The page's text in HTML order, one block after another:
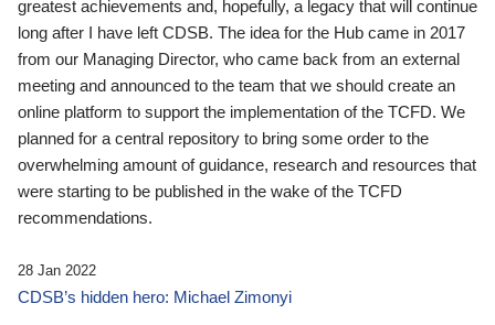
greatest achievements and, hopefully, a legacy that will continue
long after I have left CDSB. The idea for the Hub came in 2017
from our Managing Director, who came back from an external
meeting and announced to the team that we should create an
online platform to support the implementation of the TCFD. We
planned for a central repository to bring some order to the
overwhelming amount of guidance, research and resources that
were starting to be published in the wake of the TCFD
recommendations.
28 Jan 2022
CDSB’s hidden hero: Michael Zimonyi